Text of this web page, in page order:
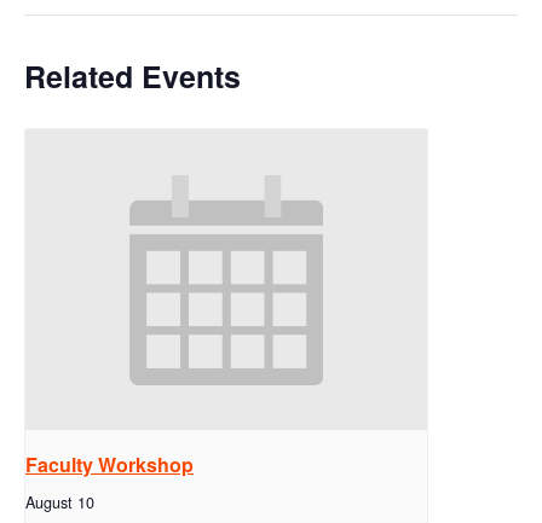
Related Events
Faculty Workshop
August 10